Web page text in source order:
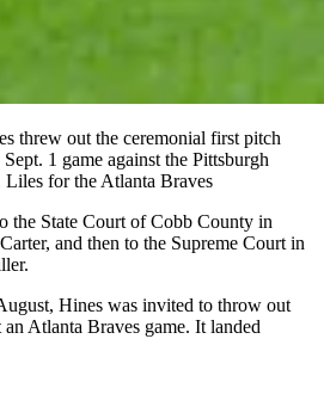
threw out the ceremonial first pitch
1 game against the Pittsburgh
for the Atlanta Braves
the State Court of Cobb County in
and then to the Supreme Court in
Hines was invited to throw out
Atlanta Braves game. It landed